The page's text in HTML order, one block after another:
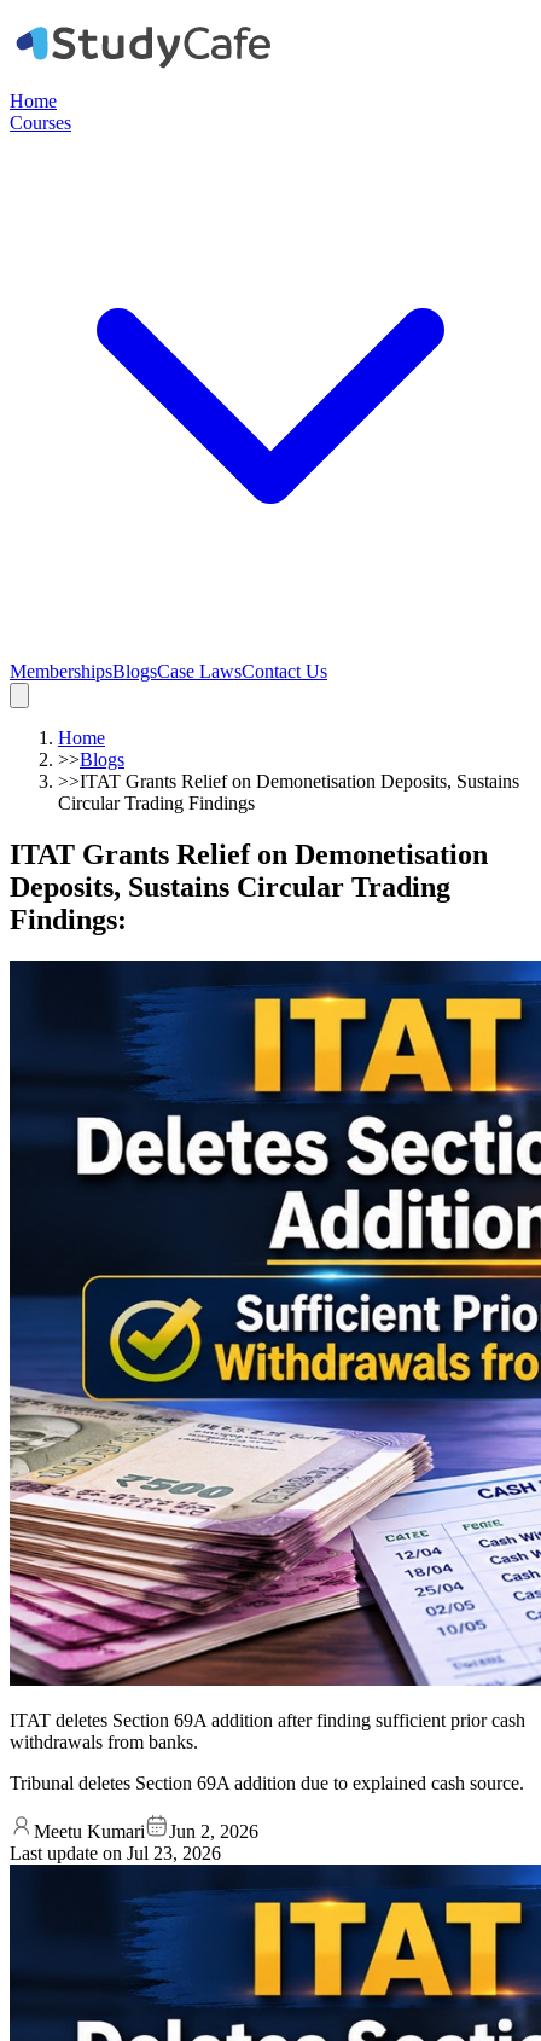
Home
Courses
MembershipsBlogsCase LawsContact Us
Home
>>Blogs
>>ITAT Grants Relief on Demonetisation Deposits, Sustains
Circular Trading Findings
ITAT Grants Relief on Demonetisation
Deposits, Sustains Circular Trading
Findings:
ITAT deletes Section 69A addition after finding sufficient prior cash
withdrawals from banks.
Tribunal deletes Section 69A addition due to explained cash source.
Meetu Kumari
Jun 2, 2026
Last update on Jul 23, 2026